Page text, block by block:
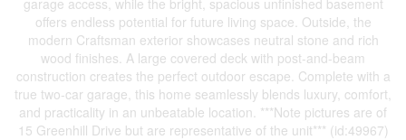
offers endless potential for future living space. Outside, the
modern Craftsman exterior showcases neutral stone and rich
wood finishes. A large covered deck with post-and-beam
construction creates the perfect outdoor escape. Complete with a
true two-car garage, this home seamlessly blends luxury, comfort,
and practicality in an unbeatable location. ***Note pictures are of
15 Greenhill Drive but are representative of the unit*** (id:49967)